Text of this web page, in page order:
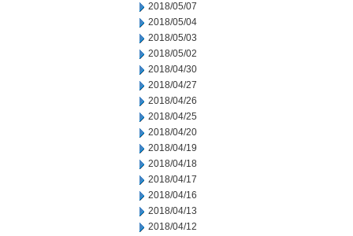
2018/05/07
2018/05/04
2018/05/03
2018/05/02
2018/04/30
2018/04/27
2018/04/26
2018/04/25
2018/04/20
2018/04/19
2018/04/18
2018/04/17
2018/04/16
2018/04/13
2018/04/12